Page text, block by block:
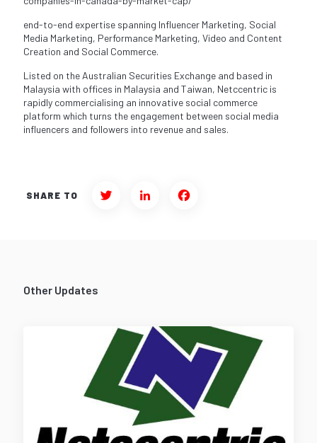
end-to-end expertise spanning Influencer Marketing, Social
Media Marketing, Performance Marketing, Video and Content
Creation and Social Commerce.
Listed on the Australian Securities Exchange and based in
Malaysia with offices in Malaysia and Taiwan, Netccentric is
rapidly commercialising an innovative social commerce
platform which turns the engagement between social media
influencers and followers into revenue and sales.
SHARE TO
Twitter LinkedInFacebook
Other Updates